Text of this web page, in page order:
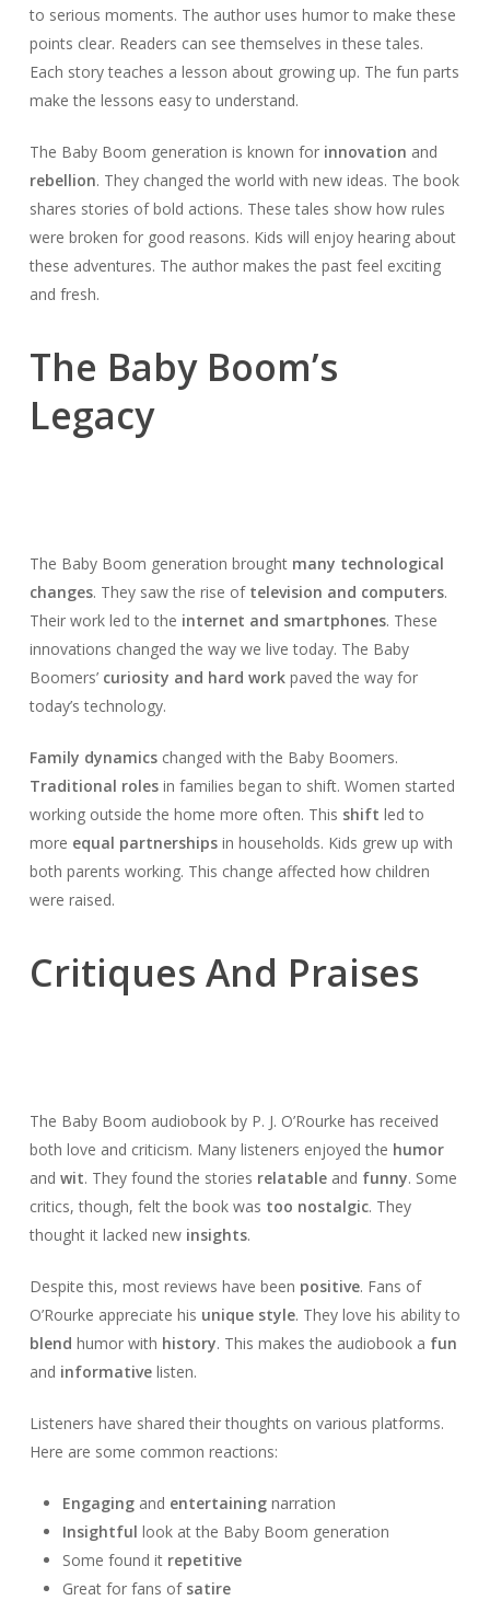
to serious moments. The author uses humor to make these
points clear. Readers can see themselves in these tales.
Each story teaches a lesson about growing up. The fun parts
make the lessons easy to understand.
The Baby Boom generation is known for innovation and
rebellion. They changed the world with new ideas. The book
shares stories of bold actions. These tales show how rules
were broken for good reasons. Kids will enjoy hearing about
these adventures. The author makes the past feel exciting
and fresh.
The Baby Boom’s
Legacy
The Baby Boom generation brought many technological
changes. They saw the rise of television and computers.
Their work led to the internet and smartphones. These
innovations changed the way we live today. The Baby
Boomers’ curiosity and hard workpaved the way for
today’s technology.
Family dynamicschanged with the Baby Boomers.
Traditional rolesin families began to shift. Women started
working outside the home more often. This shift led to
more equal partnershipsin households. Kids grew up with
both parents working. This change affected how children
were raised.
Critiques And Praises
The Baby Boom audiobook by P. J. O’Rourke has received
both love and criticism. Many listeners enjoyed the humor
and wit. They found the stories relatableand funny. Some
critics, though, felt the book was too nostalgic. They
thought it lacked new insights.
Despite this, most reviews have been positive. Fans of
O’Rourke appreciate his unique style. They love his ability to
blend humor with history. This makes the audiobook a fun
and informativelisten.
Listeners have shared their thoughts on various platforms.
Here are some common reactions:
Engagingand entertainingnarration
Insightful look at the Baby Boom generation
Some found it repetitive
Great for fans of satire